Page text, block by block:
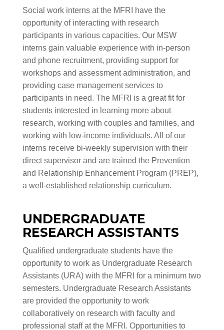
Social work interns at the MFRI have the
opportunity of interacting with research
participants in various capacities. Our MSW
interns gain valuable experience with in-person
and phone recruitment, providing support for
workshops and assessment administration, and
providing case management services to
participants in need. The MFRI is a great fit for
students interested in learning more about
research, working with couples and families, and
working with low-income individuals. All of our
interns receive bi-weekly supervision with their
direct supervisor and are trained the Prevention
and Relationship Enhancement Program (PREP),
a well-established relationship curriculum.
UNDERGRADUATE
RESEARCH ASSISTANTS
Qualified undergraduate students have the
opportunity to work as Undergraduate Research
Assistants (URA) with the MFRI for a minimum two
semesters. Undergraduate Research Assistants
are provided the opportunity to work
collaboratively on research with faculty and
professional staff at the MFRI. Opportunities to